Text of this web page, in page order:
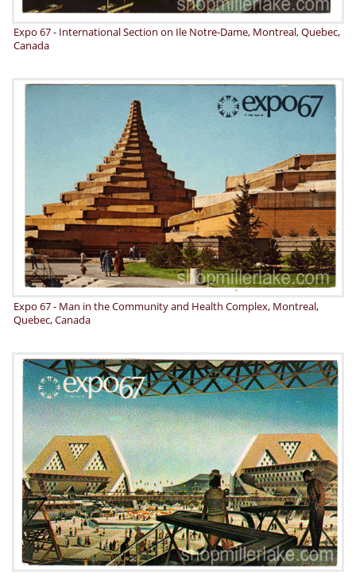
Expo 67 - International Section on Ile Notre-Dame, Montreal, Quebec,
Canada
Expo 67 - Man in the Community and Health Complex, Montreal,
Quebec, Canada